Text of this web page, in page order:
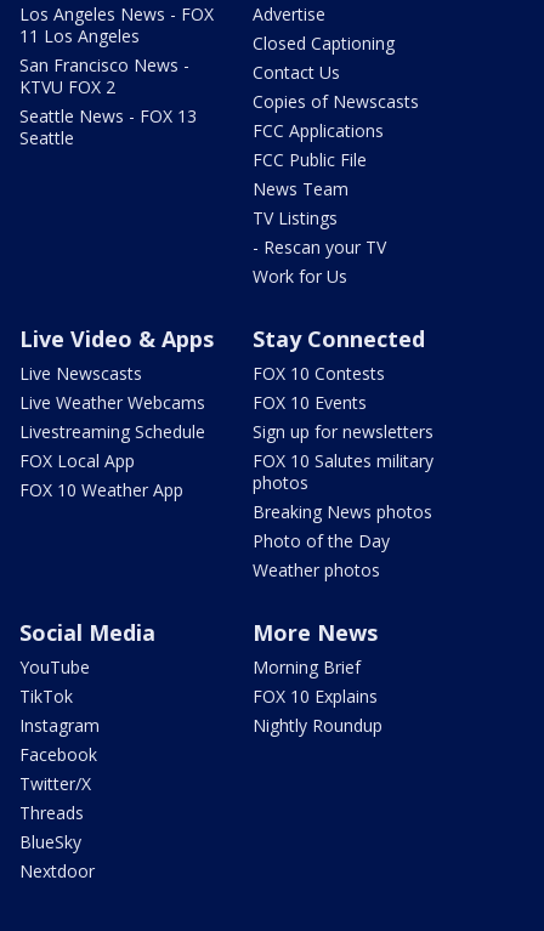
Los Angeles News - FOX
11 Los Angeles
San Francisco News -
KTVU FOX 2
Seattle News - FOX 13
Seattle
Advertise
Closed Captioning
Contact Us
Copies of Newscasts
FCC Applications
FCC Public File
News Team
TV Listings
- Rescan your TV
Work for Us
Live Video & Apps
Live Newscasts
Live Weather Webcams
Livestreaming Schedule
FOX Local App
FOX 10 Weather App
Stay Connected
FOX 10 Contests
FOX 10 Events
Sign up for newsletters
FOX 10 Salutes military
photos
Breaking News photos
Photo of the Day
Weather photos
Social Media
YouTube
TikTok
Instagram
Facebook
Twitter/X
Threads
BlueSky
Nextdoor
More News
Morning Brief
FOX 10 Explains
Nightly Roundup